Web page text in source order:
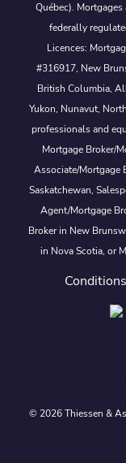
Québec).
federally
Licences:
#316917, New
British Columbia,
Yukon, Nunavut,
professionals and
Mortgage Broker/
Associate/Mortgage
Saskatchewan,
Agent/Mortgage
Broker in New
in Nova Scotia, or
© 2026 Thiessen &